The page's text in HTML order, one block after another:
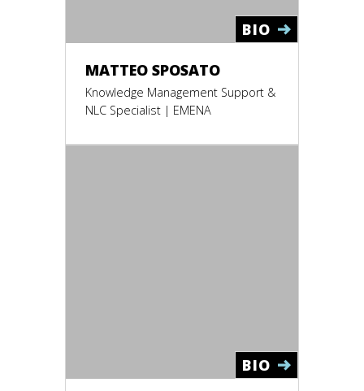
MATTEO SPOSATO
Knowledge Management Support &
NLC Specialist | EMENA
BIO
BIO